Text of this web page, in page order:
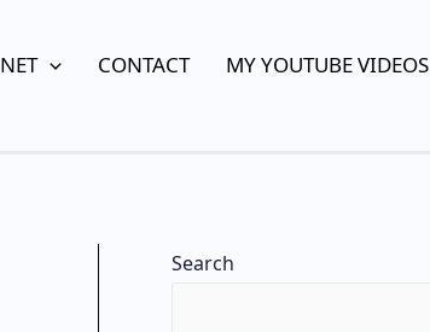
NET CONTACT MY YOUTUBE VIDEOS
Search